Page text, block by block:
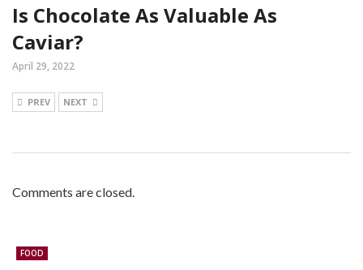
Is Chocolate As Valuable As
Caviar?
April 29, 2022
PREV NEXT
Comments are closed.
FOOD